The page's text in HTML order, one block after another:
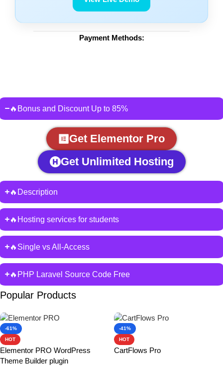
Payment Methods:
🔥Bonus and Discount Up to 85%
Get Elementor Pro
Get Unlimited Hosting
🔥Description
🔥Hosting services for students
🔥Single vs All-Access
🔥PHP Laravel Source Code Free
Popular Products
-61%
HOT
Elementor PRO WordPress
Theme Builder plugin
-41%
HOT
CartFlows Pro